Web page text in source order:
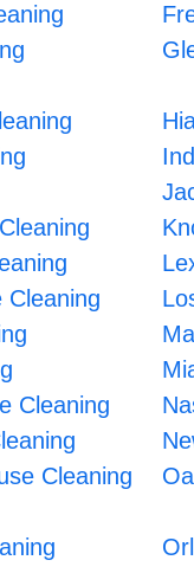
Cleaning
Cleaning
Cleaning